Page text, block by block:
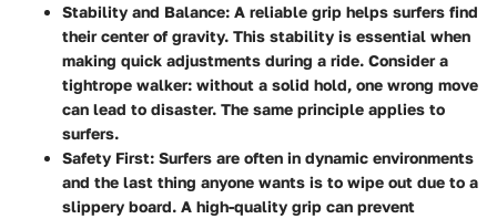
Stability and Balance: A reliable grip helps surfers find
their center of gravity. This stability is essential when
making quick adjustments during a ride. Consider a
tightrope walker: without a solid hold, one wrong move
can lead to disaster. The same principle applies to
surfers.
Safety First: Surfers are often in dynamic environments
and the last thing anyone wants is to wipe out due to a
slippery board. A high-quality grip can prevent